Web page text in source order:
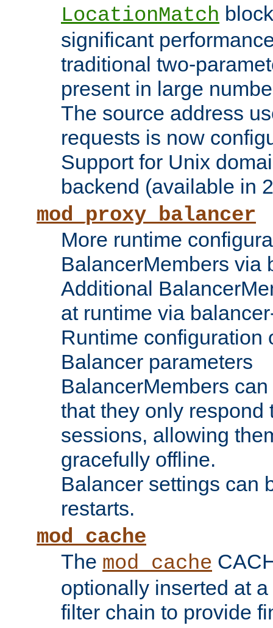
LocationMatch
significant
traditional two-
present in large
The source address
requests is now
Support for Unix
backend (available in
mod_proxy_balancer
More runtime
BalancerMembers via
Additional
at runtime via
Runtime configuration
Balancer parameters
BalancerMembers
that they only respond
sessions, allowing
gracefully offline.
Balancer settings can
restarts.
mod_cache
The mod_cache
optionally inserted at
filter chain to provide